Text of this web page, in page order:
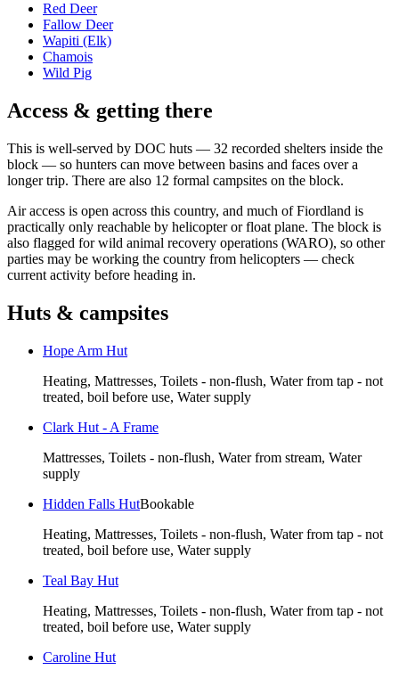
Red Deer
Fallow Deer
Wapiti (Elk)
Chamois
Wild Pig
Access & getting there
This is well-served by DOC huts — 32 recorded shelters inside the
block — so hunters can move between basins and faces over a
longer trip. There are also 12 formal campsites on the block.
Air access is open across this country, and much of Fiordland is
practically only reachable by helicopter or float plane. The block is
also flagged for wild animal recovery operations (WARO), so other
parties may be working the country from helicopters — check
current activity before heading in.
Huts & campsites
Hope Arm Hut
Heating, Mattresses, Toilets - non-flush, Water from tap - not
treated, boil before use, Water supply
Clark Hut - A Frame
Mattresses, Toilets - non-flush, Water from stream, Water
supply
Hidden Falls HutBookable
Heating, Mattresses, Toilets - non-flush, Water from tap - not
treated, boil before use, Water supply
Teal Bay Hut
Heating, Mattresses, Toilets - non-flush, Water from tap - not
treated, boil before use, Water supply
Caroline Hut